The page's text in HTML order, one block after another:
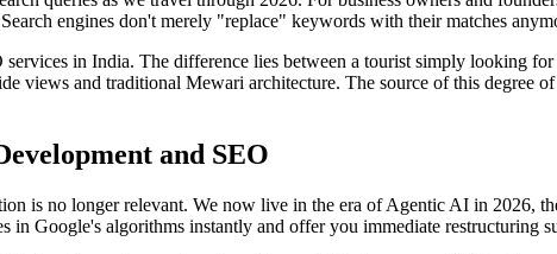
engines don't merely "replace" keywords with their matches
in India. The difference lies between a tourist simply looking
views and traditional Mewari architecture. The source of this degree
and SEO
is no longer relevant. We now live in the era of Agentic AI in 2026,
in Google's algorithms instantly and offer you immediate restructuring